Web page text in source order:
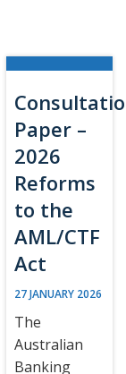
Paper –
2026
Reforms
to the
AML/CTF
Act
27 JANUARY 2026
The
Australian
Banking